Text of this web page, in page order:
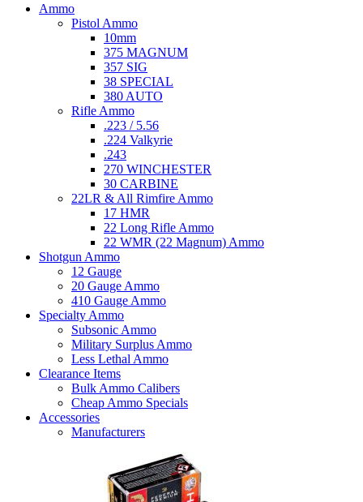
Ammo
Pistol Ammo
10mm
375 MAGNUM
357 SIG
38 SPECIAL
380 AUTO
Rifle Ammo
.223 / 5.56
.224 Valkyrie
.243
270 WINCHESTER
30 CARBINE
22LR & All Rimfire Ammo
17 HMR
22 Long Rifle Ammo
22 WMR (22 Magnum) Ammo
Shotgun Ammo
12 Gauge
20 Gauge Ammo
410 Gauge Ammo
Specialty Ammo
Subsonic Ammo
Military Surplus Ammo
Less Lethal Ammo
Clearance Items
Bulk Ammo Calibers
Cheap Ammo Specials
Accessories
Manufacturers